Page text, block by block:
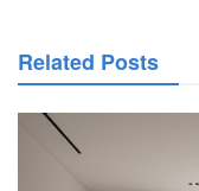
Related Posts